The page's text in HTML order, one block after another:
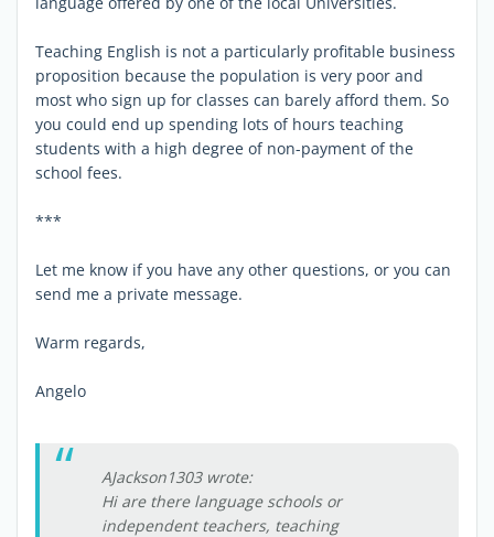
Teaching English is not a particularly profitable business
proposition because the population is very poor and
most who sign up for classes can barely afford them. So
you could end up spending lots of hours teaching
students with a high degree of non-payment of the
school fees.
***
Let me know if you have any other questions, or you can
send me a private message.
Warm regards,
Angelo
AJackson1303 wrote:
Hi are there language schools or
independent teachers, teaching